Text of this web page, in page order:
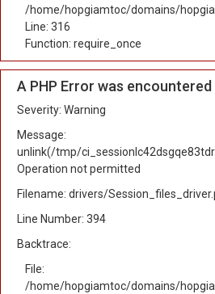
/home/hopgiamtoc/domains/
Line: 316
Function: require_once
A PHP Error was encountered
Severity: Warning
Message:
unlink(/tmp/
Operation not permitted
Filename: drivers/
Line Number: 394
Backtrace:
File:
/home/hopgiamtoc/domains/